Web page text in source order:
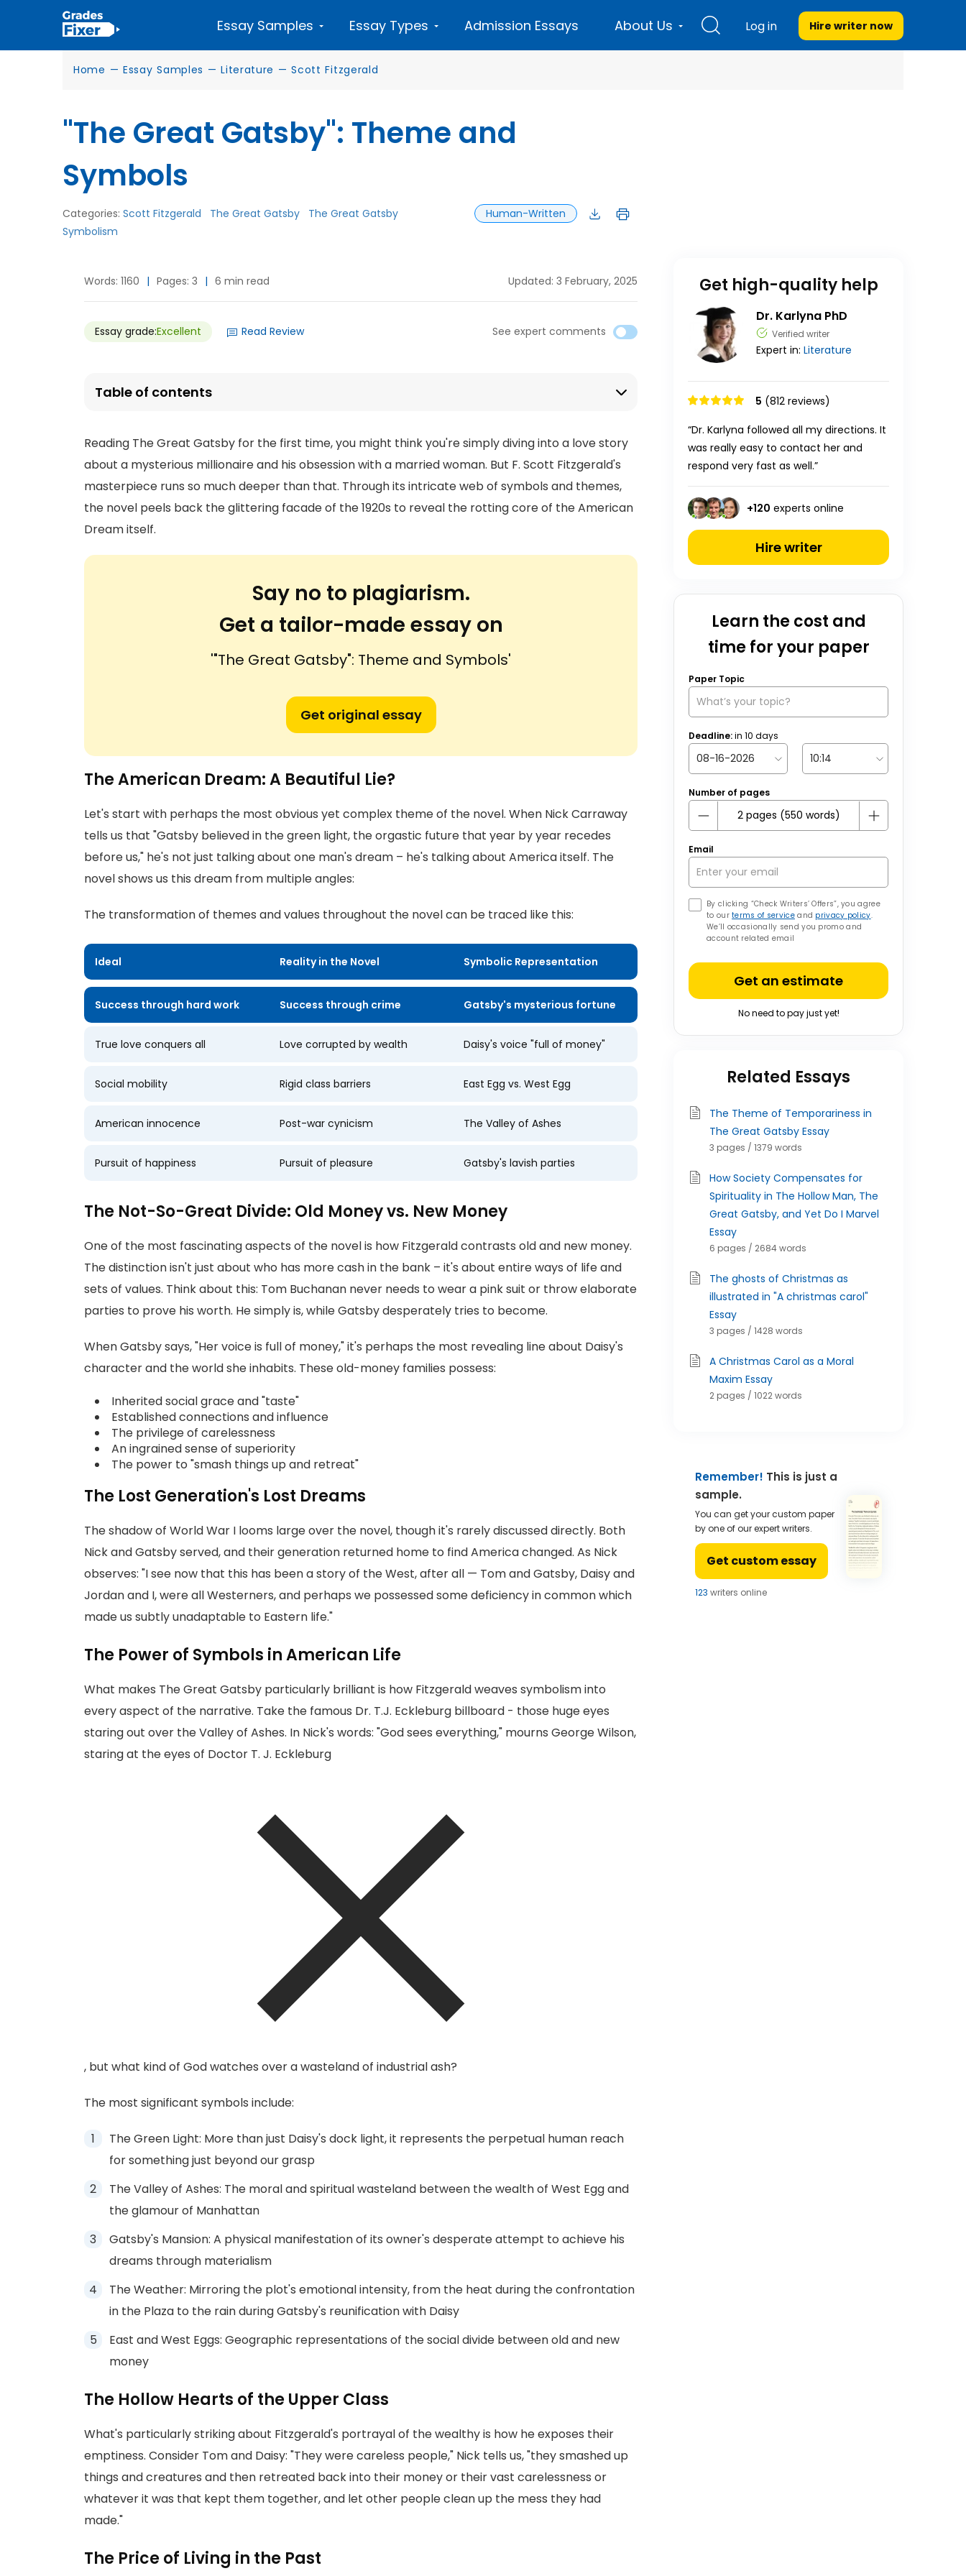
Essay Samples Essay Types Admission Essays About Us Log in Hire writer now
Home — Essay Samples — Literature — Scott Fitzgerald
"The Great Gatsby": Theme and
Symbols
Categories: Scott Fitzgerald The Great Gatsby
The Great Gatsby
Symbolism
Human-Written
Words: 1160 | Pages: 3 | 6 min read Updated: 3 February, 2025
Essay grade:Excellent Read Review See expert comments
Table of contents
Reading The Great Gatsby for the first time, you might think you're simply diving into a love story
about a mysterious millionaire and his obsession with a married woman. But F. Scott Fitzgerald's
masterpiece runs so much deeper than that. Through its intricate web of symbols and themes,
the novel peels back the glittering facade of the 1920s to reveal the rotting core of the American
Dream itself.
Say no to plagiarism.
Get a tailor-made essay on
'"The Great Gatsby": Theme and Symbols'
Get original essay
The American Dream: A Beautiful Lie?
Let's start with perhaps the most obvious yet complex theme of the novel. When Nick Carraway
tells us that "Gatsby believed in the green light, the orgastic future that year by year recedes
before us," he's not just talking about one man's dream – he's talking about America itself. The
novel shows us this dream from multiple angles:
The transformation of themes and values throughout the novel can be traced like this:
Ideal Reality in the Novel Symbolic Representation
Success through hard work Success through crime Gatsby's mysterious fortune
True love conquers all Love corrupted by wealth Daisy's voice "full of money"
Social mobility Rigid class barriers East Egg vs. West Egg
American innocence Post-war cynicism The Valley of Ashes
Pursuit of happiness Pursuit of pleasure Gatsby's lavish parties
The Not-So-Great Divide: Old Money vs. New Money
One of the most fascinating aspects of the novel is how Fitzgerald contrasts old and new money.
The distinction isn't just about who has more cash in the bank – it's about entire ways of life and
sets of values. Think about this: Tom Buchanan never needs to wear a pink suit or throw elaborate
parties to prove his worth. He simply is, while Gatsby desperately tries to become.
When Gatsby says, "Her voice is full of money," it's perhaps the most revealing line about Daisy's
character and the world she inhabits. These old-money families possess:
Inherited social grace and "taste"
Established connections and influence
The privilege of carelessness
An ingrained sense of superiority
The power to "smash things up and retreat"
The Lost Generation's Lost Dreams
The shadow of World War I looms large over the novel, though it's rarely discussed directly. Both
Nick and Gatsby served, and their generation returned home to find America changed. As Nick
observes: "I see now that this has been a story of the West, after all — Tom and Gatsby, Daisy and
Jordan and I, were all Westerners, and perhaps we possessed some deficiency in common which
made us subtly unadaptable to Eastern life."
The Power of Symbols in American Life
What makes The Great Gatsby particularly brilliant is how Fitzgerald weaves symbolism into
every aspect of the narrative. Take the famous Dr. T.J. Eckleburg billboard - those huge eyes
staring out over the Valley of Ashes. In Nick's words: "God sees everything," mourns George Wilson,
staring at the eyes of Doctor T. J. Eckleburg
, but what kind of God watches over a wasteland of industrial ash?
The most significant symbols include:
The Green Light: More than just Daisy's dock light, it represents the perpetual human reach
for something just beyond our grasp
The Valley of Ashes: The moral and spiritual wasteland between the wealth of West Egg and
the glamour of Manhattan
Gatsby's Mansion: A physical manifestation of its owner's desperate attempt to achieve his
dreams through materialism
The Weather: Mirroring the plot's emotional intensity, from the heat during the confrontation
in the Plaza to the rain during Gatsby's reunification with Daisy
East and West Eggs: Geographic representations of the social divide between old and new
money
The Hollow Hearts of the Upper Class
What's particularly striking about Fitzgerald's portrayal of the wealthy is how he exposes their
emptiness. Consider Tom and Daisy: "They were careless people," Nick tells us, "they smashed up
things and creatures and then retreated back into their money or their vast carelessness or
whatever it was that kept them together, and let other people clean up the mess they had
made."
The Price of Living in the Past
Get high-quality help
Dr. Karlyna PhD
Verified writer
Expert in: Literature
5 (812 reviews)
“Dr. Karlyna followed all my directions. It
was really easy to contact her and
respond very fast as well.”
+120 experts online
Hire writer
Learn the cost and
time for your paper
Paper Topic
Deadline:in 10 days
Number of pages
Email
By clicking “Check Writers’ Offers”, you agree
to ourterms of serviceand privacy policy.
We’ll occasionally send you promo and
account related email
Get an estimate
No need to pay just yet!
Related Essays
The Theme of Temporariness in
The Great Gatsby Essay
3 pages / 1379 words
How Society Compensates for
Spirituality in The Hollow Man, The
Great Gatsby, and Yet Do I Marvel
Essay
6 pages / 2684 words
The ghosts of Christmas as
illustrated in "A christmas carol"
Essay
3 pages / 1428 words
A Christmas Carol as a Moral
Maxim Essay
2 pages / 1022 words
Remember! This is just a
sample.
You can get your custom paper
by one of our expert writers.
Get custom essay
124 writers online